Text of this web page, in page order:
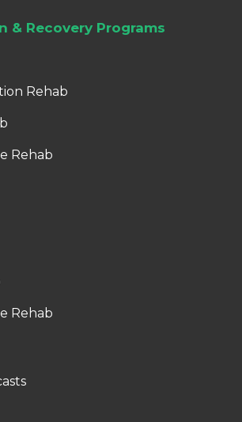
& Recovery Programs
Rehab
Rehab
Rehab